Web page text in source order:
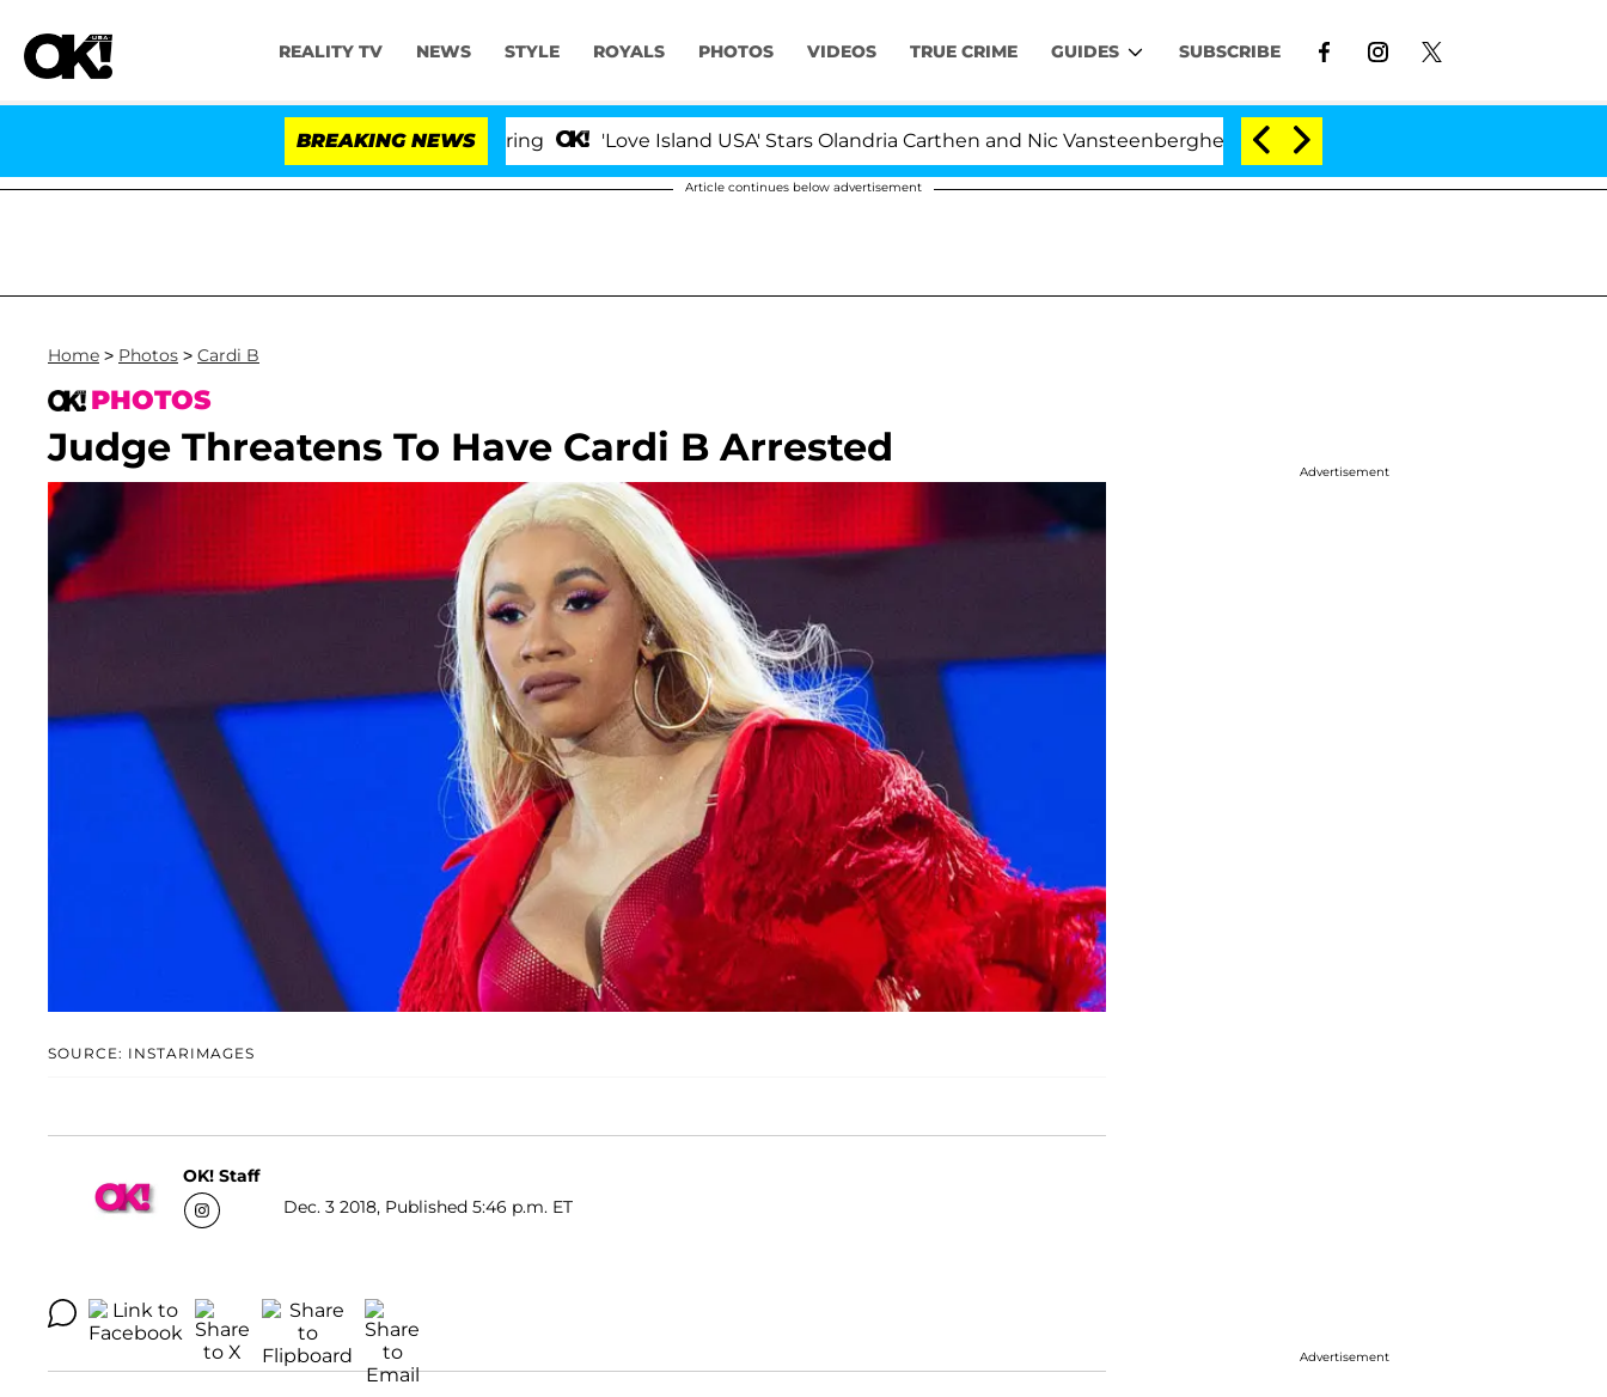
REALITY TV NEWS STYLE ROYALS PHOTOS VIDEOS TRUE CRIME GUIDES SUBSCRIBE
BREAKING NEWS 'Love Island USA' Stars Olandria Carthen and Nic Vansteenberghe Split 1 Year After Meeting on the Reality Show
Article continues below advertisement
Home > Photos > Cardi B
PHOTOS
Judge Threatens To Have Cardi B Arrested
SOURCE: INSTARIMAGES
OK! Staff
Dec. 3 2018, Published 5:46 p.m. ET
Advertisement
Advertisement